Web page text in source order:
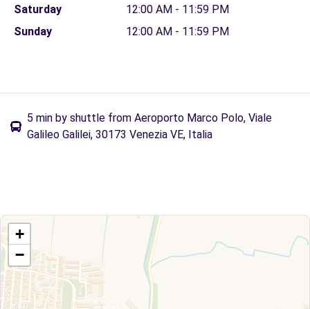
Saturday
12:00 AM - 11:59 PM
Sunday
12:00 AM - 11:59 PM
5 min by shuttle from Aeroporto Marco Polo, Viale
Galileo Galilei, 30173 Venezia VE, Italia
+
−